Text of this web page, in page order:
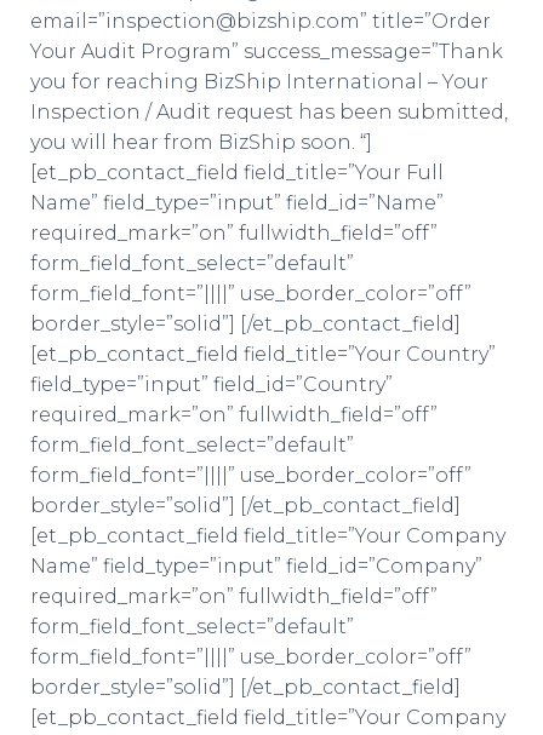
email=”inspection@bizship.com” title=”Order
Your Audit Program” success_message=”Thank
you for reaching BizShip International – Your
Inspection / Audit request has been submitted,
you will hear from BizShip soon. “]
[et_pb_contact_field field_title=”Your Full
Name” field_type=”input” field_id=”Name”
required_mark=”on” fullwidth_field=”off”
form_field_font_select=”default”
form_field_font=”||||” use_border_color=”off”
border_style=”solid”] [/et_pb_contact_field]
[et_pb_contact_field field_title=”Your Country”
field_type=”input” field_id=”Country”
required_mark=”on” fullwidth_field=”off”
form_field_font_select=”default”
form_field_font=”||||” use_border_color=”off”
border_style=”solid”] [/et_pb_contact_field]
[et_pb_contact_field field_title=”Your Company
Name” field_type=”input” field_id=”Company”
required_mark=”on” fullwidth_field=”off”
form_field_font_select=”default”
form_field_font=”||||” use_border_color=”off”
border_style=”solid”] [/et_pb_contact_field]
[et_pb_contact_field field_title=”Your Company